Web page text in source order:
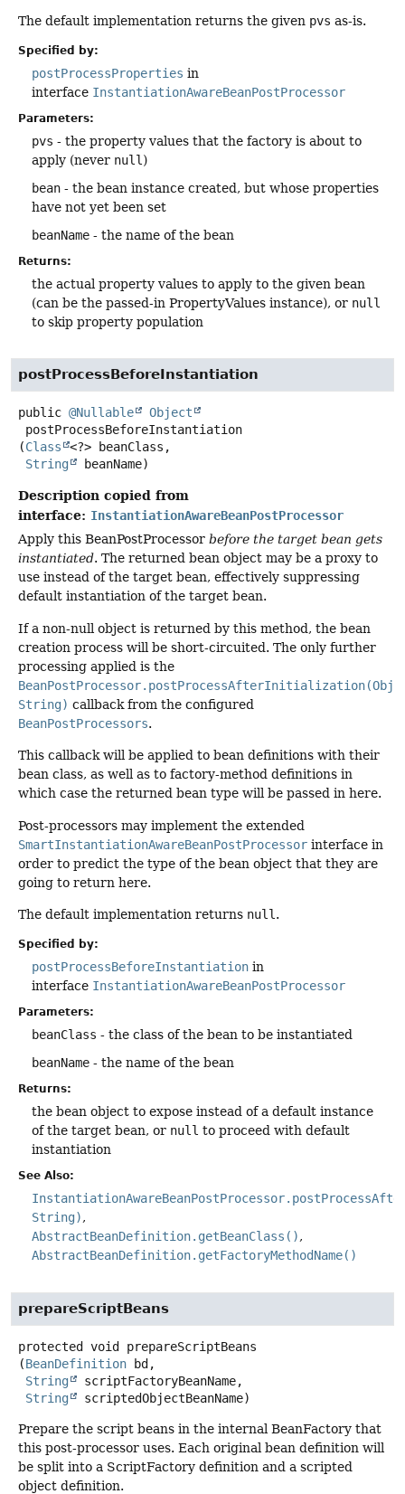
The default implementation returns the given pvs as-is.
Specified by:
postProcessProperties in
interface InstantiationAwareBeanPostProcessor
Parameters:
pvs - the property values that the factory is about to
apply (never null)
bean - the bean instance created, but whose properties
have not yet been set
beanName - the name of the bean
Returns:
the actual property values to apply to the given bean
(can be the passed-in PropertyValues instance), or null
to skip property population
postProcessBeforeInstantiation
public @Nullable
Object
postProcessBeforeInstantiation
(Class
<?> beanClass,
String
beanName)
Description copied from
interface: InstantiationAwareBeanPostProcessor
Apply this BeanPostProcessor before the target bean gets
instantiated. The returned bean object may be a proxy to
use instead of the target bean, effectively suppressing
default instantiation of the target bean.
If a non-null object is returned by this method, the bean
creation process will be short-circuited. The only further
processing applied is the
String) callback from the configured
BeanPostProcessors.
This callback will be applied to bean definitions with their
bean class, as well as to factory-method definitions in
which case the returned bean type will be passed in here.
Post-processors may implement the extended
SmartInstantiationAwareBeanPostProcessor interface in
order to predict the type of the bean object that they are
going to return here.
The default implementation returns null .
Specified by:
postProcessBeforeInstantiation in
interface InstantiationAwareBeanPostProcessor
Parameters:
beanClass - the class of the bean to be instantiated
beanName - the name of the bean
Returns:
the bean object to expose instead of a default instance
of the target bean, or null to proceed with default
instantiation
See Also:
String)
AbstractBeanDefinition.getBeanClass()
AbstractBeanDefinition.getFactoryMethodName()
prepareScriptBeans
protected void
prepareScriptBeans
(BeanDefinition bd,
String
scriptFactoryBeanName,
String
scriptedObjectBeanName)
Prepare the script beans in the internal BeanFactory that
this post-processor uses. Each original bean definition will
be split into a ScriptFactory definition and a scripted
object definition.